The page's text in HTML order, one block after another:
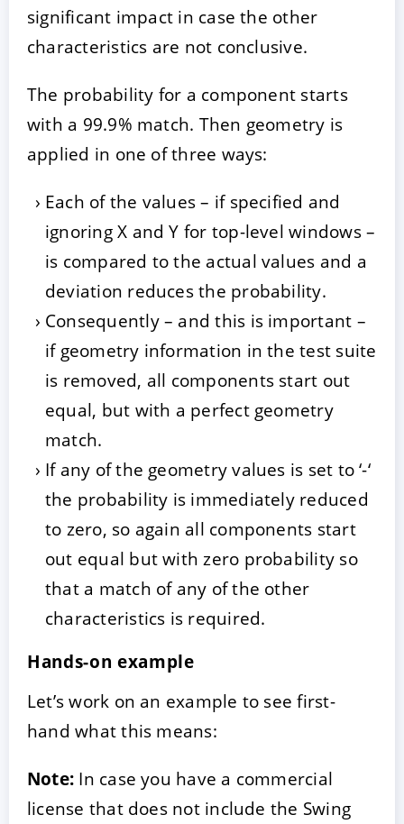
significant impact in case the other
characteristics are not conclusive.
The probability for a component starts
with a 99.9% match. Then geometry is
applied in one of three ways:
Each of the values – if specified and
ignoring X and Y for top-level windows –
is compared to the actual values and a
deviation reduces the probability.
Consequently – and this is important –
if geometry information in the test suite
is removed, all components start out
equal, but with a perfect geometry
match.
If any of the geometry values is set to ‘-‘
the probability is immediately reduced
to zero, so again all components start
out equal but with zero probability so
that a match of any of the other
characteristics is required.
Hands-on example
Let’s work on an example to see first-
hand what this means:
Note: In case you have a commercial
license that does not include the Swing